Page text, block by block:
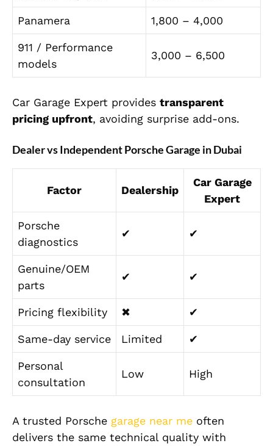
Panamera 1,800 – 4,000
911 / Performance
models
3,000 – 6,500
Car Garage Expert provides transparent
pricing upfront, avoiding surprise add-ons.
Dealer vs Independent Porsche Garage in Dubai
Factor Dealership
Car Garage
Expert
Porsche
diagnostics
✔ ✔
Genuine/OEM
parts
✔ ✔
Pricing flexibility ✖ ✔
Same-day service Limited ✔
Personal
consultation
Low High
A trusted Porsche garage near me often
delivers the same technical quality with